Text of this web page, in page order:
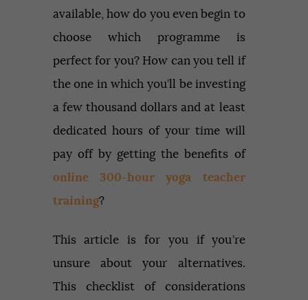
available, how do you even begin to
choose which programme is
perfect for you? How can you tell if
the one in which you’ll be investing
a few thousand dollars and at least
dedicated hours of your time will
pay off by getting the benefits of
online 300-hour yoga teacher
training?
This article is for you if you’re
unsure about your alternatives.
This checklist of considerations